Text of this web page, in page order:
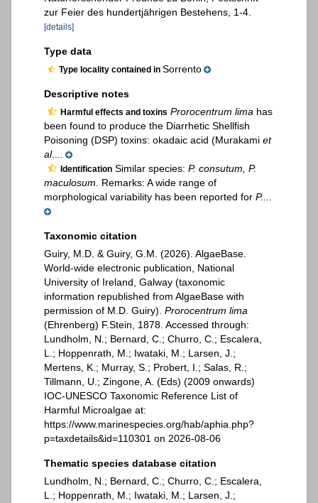
zur Feier des hundertjährigen Bestehens, 1-4.
[details]
Type data
Type locality contained in Sorrento
Descriptive notes
Harmful effects and toxins Prorocentrum lima has
been found to produce the Diarrhetic Shellfish
Poisoning (DSP) toxins: okadaic acid (Murakami et
al....
Identification Similar species: P. consutum, P.
maculosum . Remarks: A wide range of
morphological variability has been reported for P....
Taxonomic citation
Guiry, M.D. & Guiry, G.M. (2026). AlgaeBase.
World-wide electronic publication, National
University of Ireland, Galway (taxonomic
information republished from AlgaeBase with
permission of M.D. Guiry). Prorocentrum lima
(Ehrenberg) F.Stein, 1878. Accessed through:
Lundholm, N.; Bernard, C.; Churro, C.; Escalera,
L.; Hoppenrath, M.; Iwataki, M.; Larsen, J.;
Mertens, K.; Murray, S.; Probert, I.; Salas, R.;
Tillmann, U.; Zingone, A. (Eds) (2009 onwards)
IOC-UNESCO Taxonomic Reference List of
Harmful Microalgae at:
https://www.marinespecies.org/hab/aphia.php?
p=taxdetails&id=110301 on 2026-08-06
Thematic species database citation
Lundholm, N.; Bernard, C.; Churro, C.; Escalera,
L.; Hoppenrath, M.; Iwataki, M.; Larsen, J.;